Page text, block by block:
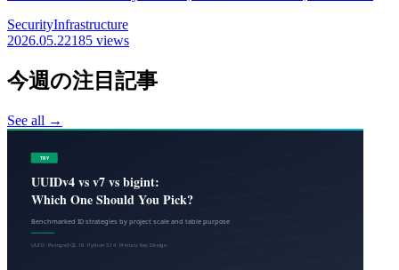
are already used in real attacks; we lay out the fixed version per
product and the update steps to do first.
SecurityInfrastructure
2026.05.22185 views
今週の注目記事
See all →